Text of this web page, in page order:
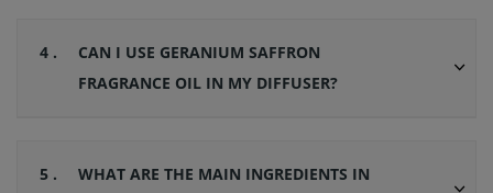
4 .
CAN I USE GERANIUM SAFFRON
FRAGRANCE OIL IN MY DIFFUSER?
5 .
WHAT ARE THE MAIN INGREDIENTS IN